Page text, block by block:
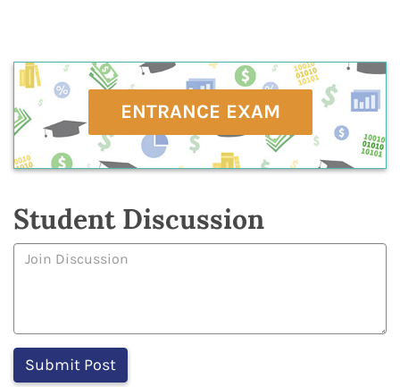
ENTRANCE EXAM
Student Discussion